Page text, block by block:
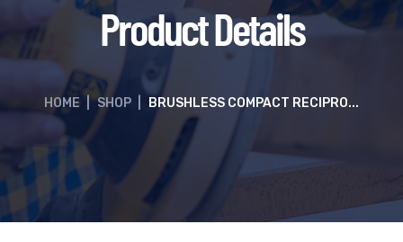
Product Details
HOME SHOP BRUSHLESS COMPACT RECIPRO...